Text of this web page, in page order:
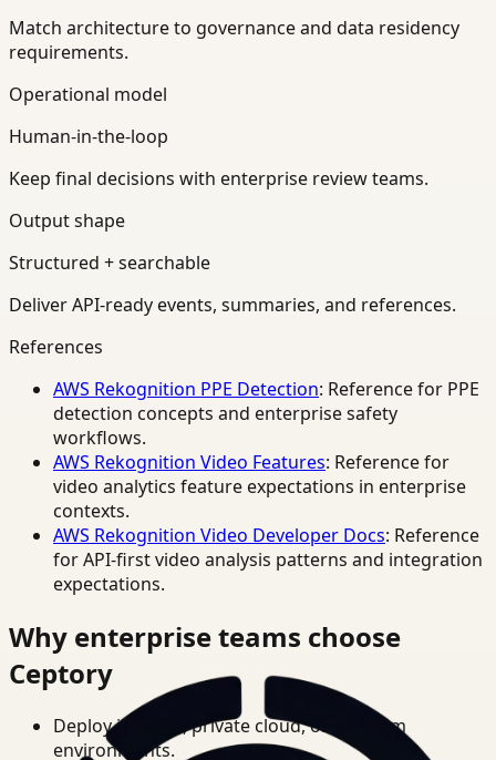
Match architecture to governance and data residency
requirements.
Operational model
Human-in-the-loop
Keep final decisions with enterprise review teams.
Output shape
Structured + searchable
Deliver API-ready events, summaries, and references.
References
AWS Rekognition PPE Detection: Reference for PPE
detection concepts and enterprise safety
workflows.
AWS Rekognition Video Features: Reference for
video analytics feature expectations in enterprise
contexts.
AWS Rekognition Video Developer Docs: Reference
for API-first video analysis patterns and integration
expectations.
Why enterprise teams choose
Ceptory
Deploy in cloud, private cloud, or on-prem
environments.